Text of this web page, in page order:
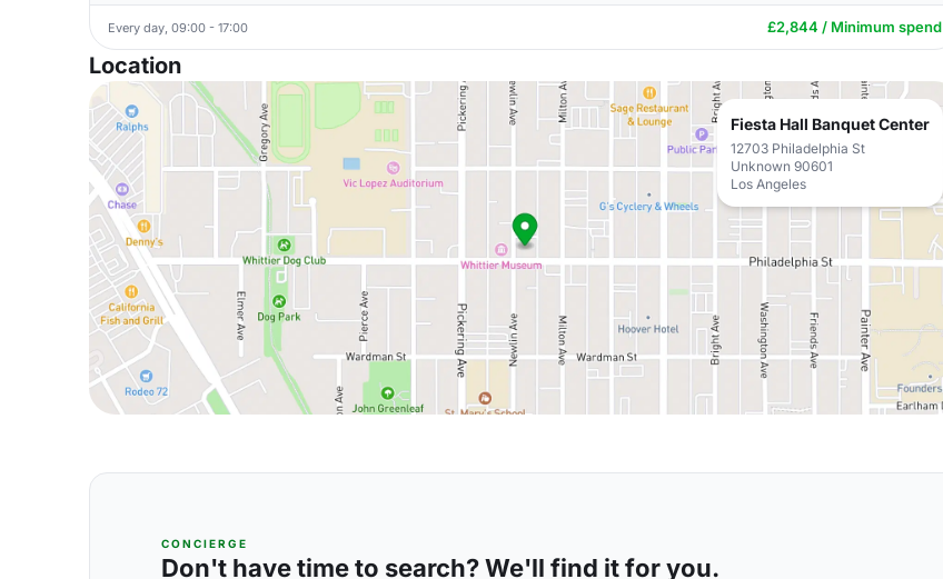
Every day, 09:00 - 17:00 £2,844 / Minimum spend
Location
Fiesta Hall Banquet Center
12703 Philadelphia St
Unknown 90601
Los Angeles
CONCIERGE
Don't have time to search? We'll find it for you.